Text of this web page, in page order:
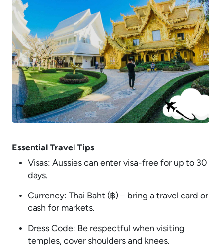
Essential Travel Tips
Visas: Aussies can enter visa-free for up to 30
days.
Currency: Thai Baht (฿) – bring a travel card or
cash for markets.
Dress Code: Be respectful when visiting
temples, cover shoulders and knees.